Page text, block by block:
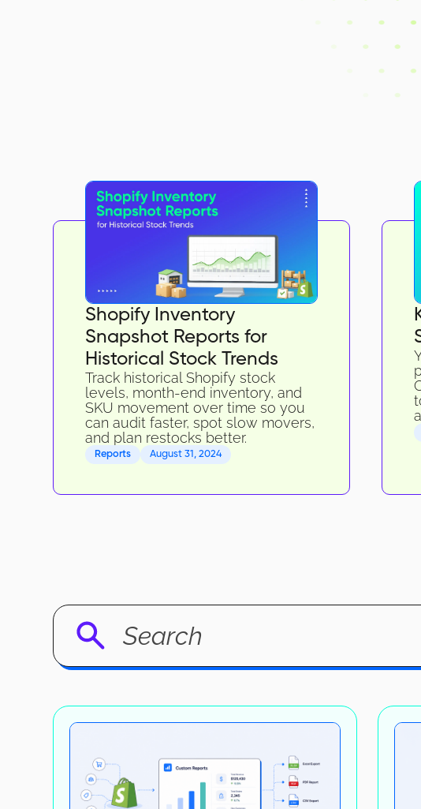
Shopify Inventory
Snapshot Reports for
Historical Stock Trends
Track historical Shopify stock
levels, month-end inventory, and
SKU movement over time so you
can audit faster, spot slow movers,
and plan restocks better.
Reports August 31, 2024